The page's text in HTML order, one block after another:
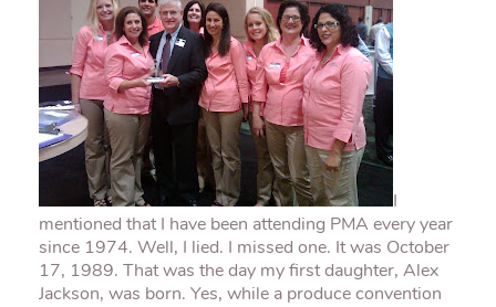
mentioned that I have been attending PMA every year
since 1974. Well, I lied. I missed one. It was October
17, 1989. That was the day my first daughter, Alex
Jackson, was born. Yes, while a produce convention